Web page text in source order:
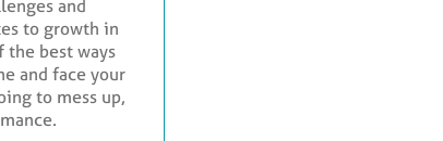
and
to growth in
best ways
and face your
to mess up,